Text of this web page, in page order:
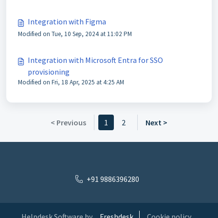
Integration with Figma
Modified on Tue, 10 Sep, 2024 at 11:02 PM
Integration with Microsoft Entra for SSO
provisioning
Modified on Fri, 18 Apr, 2025 at 4:25 AM
< Previous 1 2 Next >
+91 9886396280